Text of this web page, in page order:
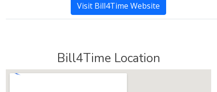
Visit Bill4Time Website
Bill4Time Location